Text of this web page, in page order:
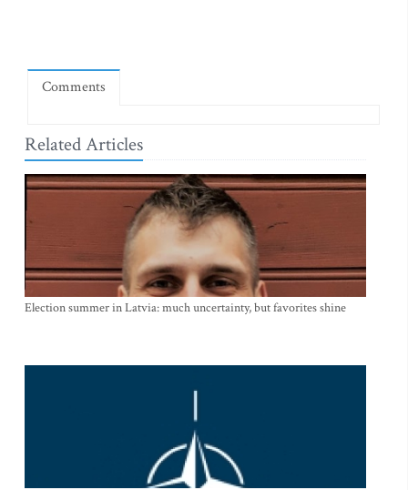
Comments
Related Articles
Election summer in Latvia: much uncertainty, but favorites shine